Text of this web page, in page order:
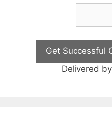
Delivered by